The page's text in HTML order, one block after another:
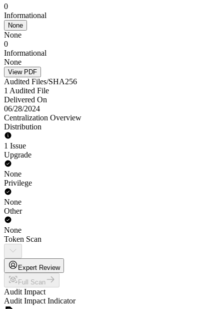
0
Informational
None
None
0
Informational
None
View PDF
Audited Files/SHA256
1 Audited File
Delivered On
06/28/2024
Centralization Overview
Distribution
1 Issue
Upgrade
None
Privilege
None
Other
None
Token Scan
Expert Review
Full Scan
Audit Impact
Audit Impact Indicator